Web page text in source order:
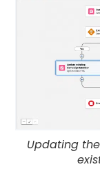
Updating